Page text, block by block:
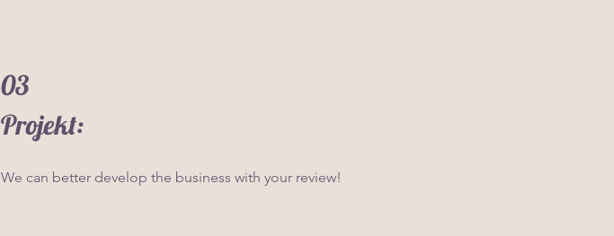
03
Projekt:
We can better develop the business with your review!